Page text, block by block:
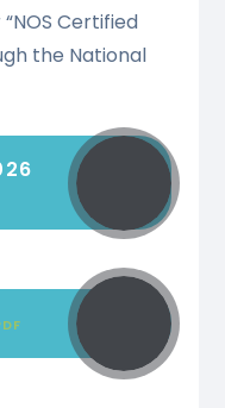
Certified
the National